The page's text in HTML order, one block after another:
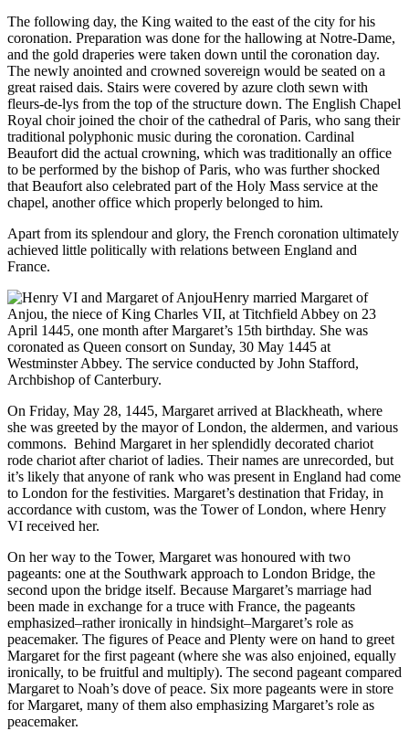
The following day, the King waited to the east of the city for his
coronation. Preparation was done for the hallowing at Notre-Dame,
and the gold draperies were taken down until the coronation day.
The newly anointed and crowned sovereign would be seated on a
great raised dais. Stairs were covered by azure cloth sewn with
fleurs-de-lys from the top of the structure down. The English Chapel
Royal choir joined the choir of the cathedral of Paris, who sang their
traditional polyphonic music during the coronation. Cardinal
Beaufort did the actual crowning, which was traditionally an office
to be performed by the bishop of Paris, who was further shocked
that Beaufort also celebrated part of the Holy Mass service at the
chapel, another office which properly belonged to him.
Apart from its splendour and glory, the French coronation ultimately
achieved little politically with relations between England and
France.
Henry married Margaret of
Anjou, the niece of King Charles VII, at Titchfield Abbey on 23
April 1445, one month after Margaret’s 15th birthday. She was
coronated as Queen consort on Sunday, 30 May 1445 at
Westminster Abbey. The service conducted by John Stafford,
Archbishop of Canterbury.
On Friday, May 28, 1445, Margaret arrived at Blackheath, where
she was greeted by the mayor of London, the aldermen, and various
commons. Behind Margaret in her splendidly decorated chariot
rode chariot after chariot of ladies. Their names are unrecorded, but
it’s likely that anyone of rank who was present in England had come
to London for the festivities. Margaret’s destination that Friday, in
accordance with custom, was the Tower of London, where Henry
VI received her.
On her way to the Tower, Margaret was honoured with two
pageants: one at the Southwark approach to London Bridge, the
second upon the bridge itself. Because Margaret’s marriage had
been made in exchange for a truce with France, the pageants
emphasized–rather ironically in hindsight–Margaret’s role as
peacemaker. The figures of Peace and Plenty were on hand to greet
Margaret for the first pageant (where she was also enjoined, equally
ironically, to be fruitful and multiply). The second pageant compared
Margaret to Noah’s dove of peace. Six more pageants were in store
for Margaret, many of them also emphasizing Margaret’s role as
peacemaker.